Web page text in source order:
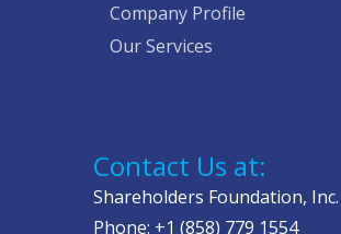
Company Profile
Our Services
Contact Us at:
Shareholders Foundation, Inc.
Phone: +1 (858) 779 1554